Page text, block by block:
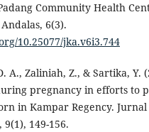
Community Health
6(3).
10.25077/jka.v6i3.744
A., Zaliniah, Z., & Sartika, Y.
pregnancy in efforts to
in Kampar Regency. Jurnal
149-156.